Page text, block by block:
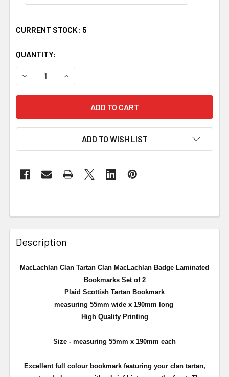
CURRENT STOCK: 5
QUANTITY:
DECREASE QUANTITY OF MACLACHLAN CLAN BADGE
INCREASE QUANTITY OF MACLACHLAN
ADD TO WISH LIST
Description
MacLachlan Clan Tartan Clan MacLachlan Badge Laminated
Bookmarks Set of 2
Plaid Scottish Tartan Bookmark
measuring 55mm wide x 190mm long
High Quality Printing
Size - measuring 55mm x 190mm each
Excellent full colour bookmark featuring your clan tartan,